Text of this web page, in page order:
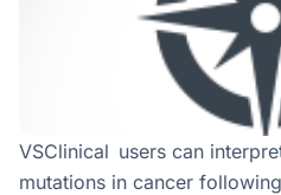
VSClinical users can
mutations in cancer